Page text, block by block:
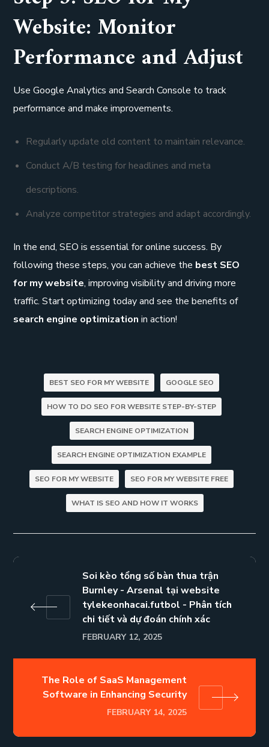
Website: Monitor
Performance and Adjust
Use Google Analytics and Search Console to track
performance and make improvements.
Regularly update old content to maintain relevance.
Conduct A/B testing for headlines and meta
descriptions.
Analyze competitor strategies and adapt accordingly.
In the end, SEO is essential for online success. By
following these steps, you can achieve the best SEO
for my website, improving visibility and driving more
traffic. Start optimizing today and see the benefits of
search engine optimization in action!
BEST SEO FOR MY WEBSITE GOOGLE SEO
HOW TO DO SEO FOR WEBSITE STEP-BY-STEP
SEARCH ENGINE OPTIMIZATION
SEARCH ENGINE OPTIMIZATION EXAMPLE
SEO FOR MY WEBSITE SEO FOR MY WEBSITE FREE
WHAT IS SEO AND HOW IT WORKS
Soi kèo tổng số bàn thua trận
Burnley - Arsenal tại website
tylekeonhacai.futbol - Phân tích
chi tiết và dự đoán chính xác
FEBRUARY 12, 2025
The Role of SaaS Management
Software in Enhancing Security
FEBRUARY 14, 2025